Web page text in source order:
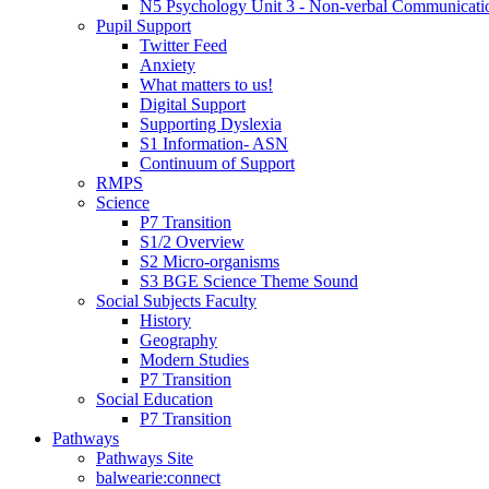
N5 Psychology Unit 3 - Non-verbal
Pupil Support
Twitter Feed
Anxiety
What matters to us!
Digital Support
Supporting Dyslexia
S1 Information- ASN
Continuum of Support
RMPS
Science
P7 Transition
S1/2 Overview
S2 Micro-organisms
S3 BGE Science Theme Sound
Social Subjects Faculty
History
Geography
Modern Studies
P7 Transition
Social Education
P7 Transition
Pathways
Pathways Site
balwearie:connect